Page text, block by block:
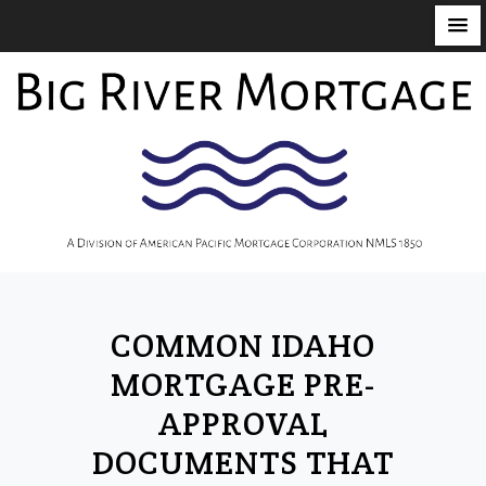
COMMON IDAHO
MORTGAGE PRE-
APPROVAL
DOCUMENTS THAT